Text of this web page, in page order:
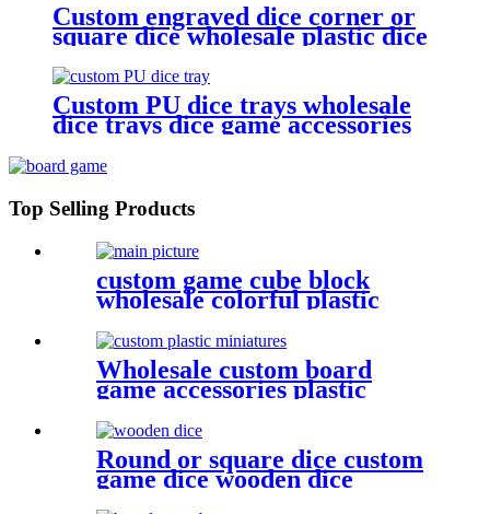
Custom engraved dice corner or
square dice wholesale plastic dice
Custom PU dice trays wholesale
dice trays dice game accessories
Top Selling Products
custom game cube block
wholesale colorful plastic
Wholesale custom board
game accessories plastic
miniatures game figures
Round or square dice custom
game dice wooden dice
wholesale